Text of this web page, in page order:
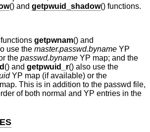
() and getpwuid_shadow() functions.
getpwnam() and
use the master.passwd.byname YP
the passwd.byname YP map; and the
() and getpwuid_r() also use the
YP map (if available) or the
This is in addition to the passwd file,
of both normal and YP entries in the